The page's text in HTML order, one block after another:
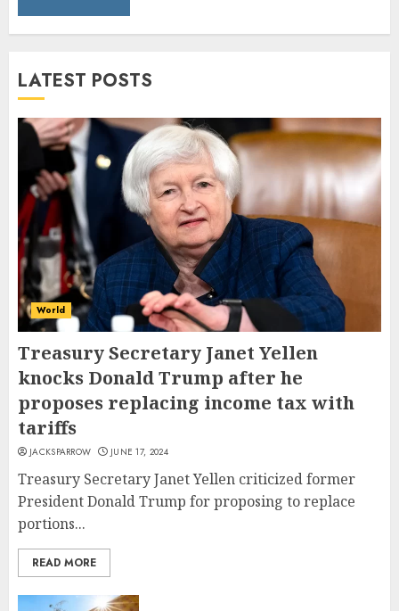
LATEST POSTS
World
Treasury Secretary Janet Yellen
knocks Donald Trump after he
proposes replacing income tax with
tariffs
JACKSPARROW JUNE 17, 2024
Treasury Secretary Janet Yellen criticized former
President Donald Trump for proposing to replace
portions...
READ MORE